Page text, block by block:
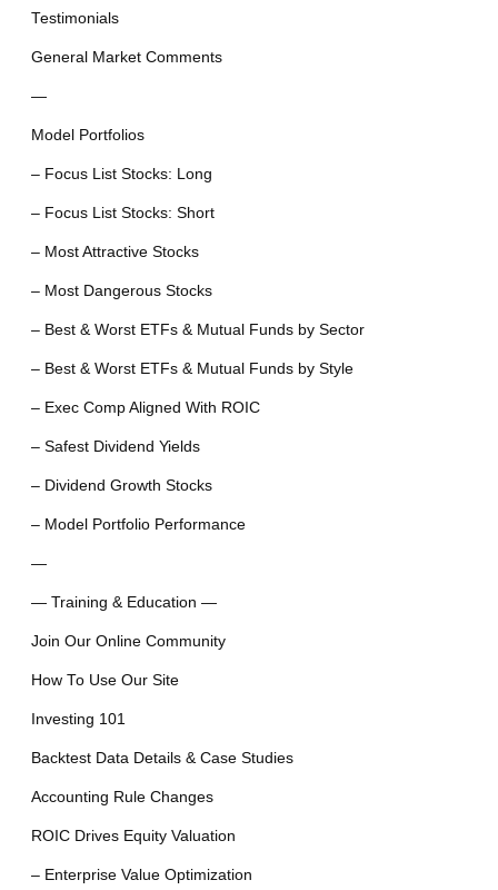
Testimonials
General Market Comments
—
Model Portfolios
– Focus List Stocks: Long
– Focus List Stocks: Short
– Most Attractive Stocks
– Most Dangerous Stocks
– Best & Worst ETFs & Mutual Funds by Sector
– Best & Worst ETFs & Mutual Funds by Style
– Exec Comp Aligned With ROIC
– Safest Dividend Yields
– Dividend Growth Stocks
– Model Portfolio Performance
—
— Training & Education —
Join Our Online Community
How To Use Our Site
Investing 101
Backtest Data Details & Case Studies
Accounting Rule Changes
ROIC Drives Equity Valuation
– Enterprise Value Optimization